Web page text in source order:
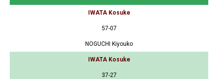
IWATA Kosuke
57-07
NOGUCHI Kiyouko
IWATA Kosuke
37-27